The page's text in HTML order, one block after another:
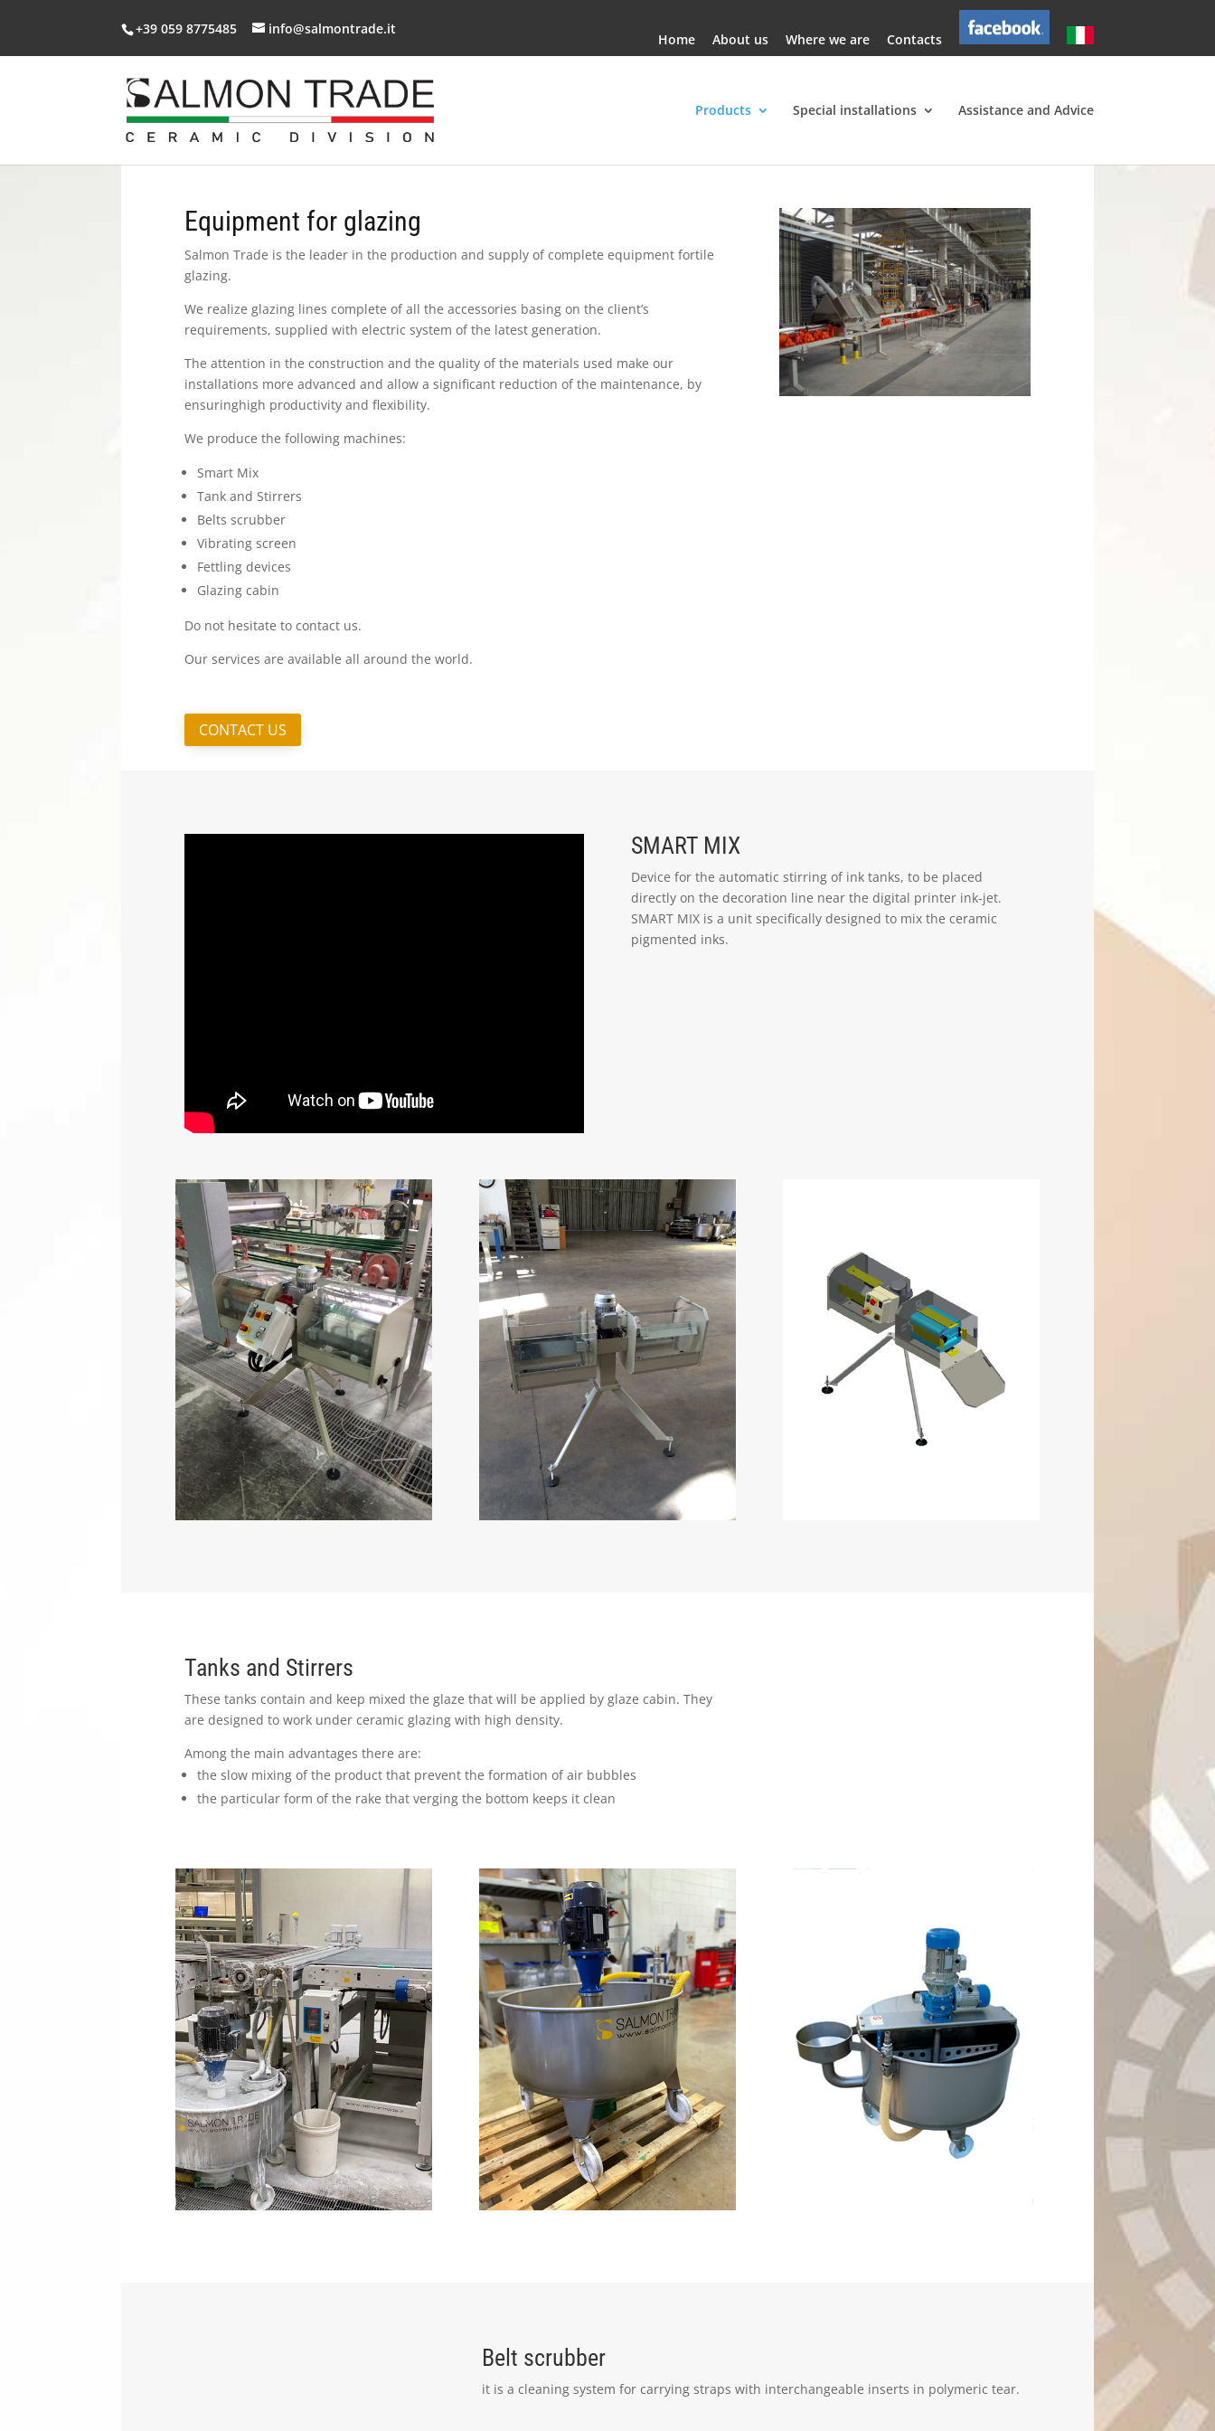
+39 059 8775485 info@salmontrade.it
Home About us Where we are Contacts
Products Special installations Assistance and Advice
Equipment for glazing
Salmon Trade is the leader in the production and supply of complete equipment fortile
glazing.
We realize glazing lines complete of all the accessories basing on the client’s
requirements, supplied with electric system of the latest generation.
The attention in the construction and the quality of the materials used make our
installations more advanced and allow a significant reduction of the maintenance, by
ensuringhigh productivity and flexibility.
We produce the following machines:
Smart Mix
Tank and Stirrers
Belts scrubber
Vibrating screen
Fettling devices
Glazing cabin
Do not hesitate to contact us.
Our services are available all around the world.
CONTACT US
SMART MIX
Device for the automatic stirring of ink tanks, to be placed
directly on the decoration line near the digital printer ink-jet.
SMART MIX is a unit specifically designed to mix the ceramic
pigmented inks.
Tanks and Stirrers
These tanks contain and keep mixed the glaze that will be applied by glaze cabin. They
are designed to work under ceramic glazing with high density.
Among the main advantages there are:
the slow mixing of the product that prevent the formation of air bubbles
the particular form of the rake that verging the bottom keeps it clean
Belt scrubber
it is a cleaning system for carrying straps with interchangeable inserts in polymeric tear.